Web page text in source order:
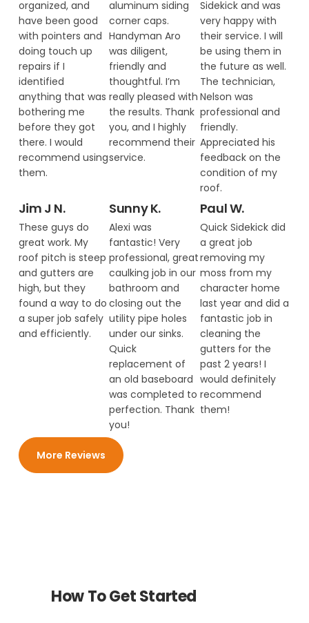
organized, and
have been good
with pointers and
doing touch up
repairs if I
identified
anything that was
bothering me
before they got
there. I would
recommend using
them.
aluminum siding
corner caps.
Handyman Aro
was diligent,
friendly and
thoughtful. I’m
really pleased with
the results. Thank
you, and I highly
recommend their
service.
Sidekick and was
very happy with
their service. I will
be using them in
the future as well.
The technician,
Nelson was
professional and
friendly.
Appreciated his
feedback on the
condition of my
roof.
Jim J N.
These guys do
great work. My
roof pitch is steep
and gutters are
high, but they
found a way to do
a super job safely
and efficiently.
Sunny K.
Alexi was
fantastic! Very
professional, great
caulking job in our
bathroom and
closing out the
utility pipe holes
under our sinks.
Quick
replacement of
an old baseboard
was completed to
perfection. Thank
you!
Paul W.
Quick Sidekick did
a great job
removing my
moss from my
character home
last year and did a
fantastic job in
cleaning the
gutters for the
past 2 years! I
would definitely
recommend
them!
More Reviews
How To Get Started